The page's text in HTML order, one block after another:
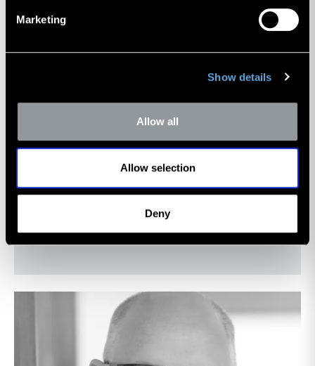
Marketing
Show details
Allow all
Allow selection
Deny
Nicholas J. Heinz